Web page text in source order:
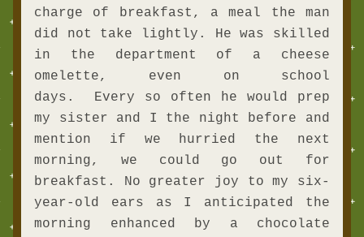
charge of breakfast, a meal the man
did not take lightly. He was skilled
in the department of a cheese
omelette, even on school
days.  Every so often he would prep
my sister and I the night before and
mention if we hurried the next
morning, we could go out for
breakfast. No greater joy to my six-
year-old ears as I anticipated the
morning enhanced by a chocolate